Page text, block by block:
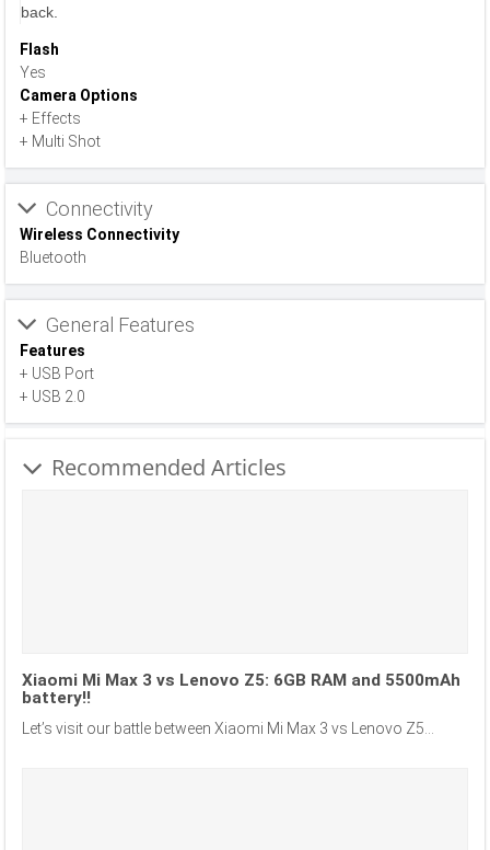
back.
Flash
Yes
Camera Options
+ Effects
+ Multi Shot
Connectivity
Wireless Connectivity
Bluetooth
General Features
Features
+ USB Port
+ USB 2.0
Recommended Articles
Xiaomi Mi Max 3 vs Lenovo Z5: 6GB RAM and 5500mAh
battery!!
Let’s visit our battle between Xiaomi Mi Max 3 vs Lenovo Z5...